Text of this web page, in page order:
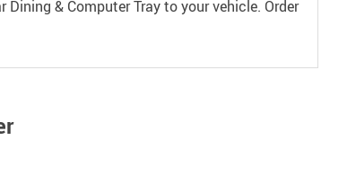
& Computer Tray to your vehicle. Order